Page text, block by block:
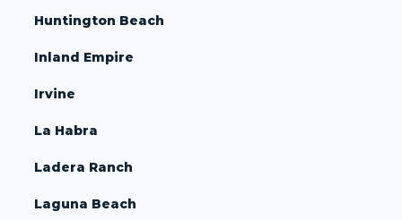
Huntington Beach
Inland Empire
Irvine
La Habra
Ladera Ranch
Laguna Beach